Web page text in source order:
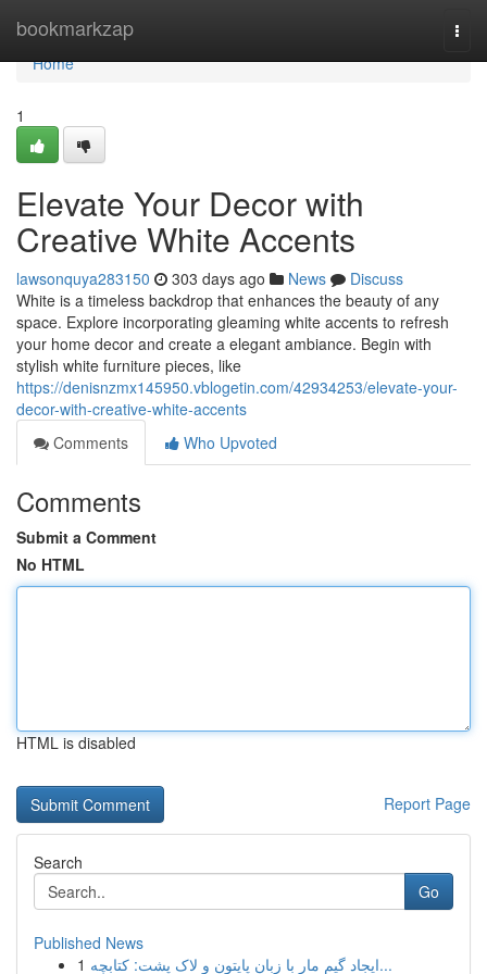
bookmarkzap
Home
Home
1
Elevate Your Decor with
Creative White Accents
lawsonquya283150 303 days ago News
Discuss
White is a timeless backdrop that enhances the beauty of any
space. Explore incorporating gleaming white accents to refresh
your home decor and create a elegant ambiance. Begin with
stylish white furniture pieces, like
https://denisnzmx145950.vblogetin.com/42934253/elevate-your-
decor-with-creative-white-accents
Comments
Who Upvoted
Comments
Submit a Comment
No HTML
HTML is disabled
Report Page
Search
Go
Published News
1
ایجاد گیم مار با زبان پایتون و لاک پشت: کتابچه...